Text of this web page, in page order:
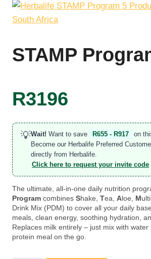
STAMP
R3196
💡Wait! Want to save R655 - R917
on
Become our Herbalife Preferred
directly from Herbalife.
Click here to request your invite code
The ultimate, all-in-one daily nutrition
Program combines Shake, Tea, A loe, M
Drink Mix (PDM) to cover all your daily
meals, clean energy, soothing hydration,
Replaces milk entirely – just mix with
protein meal on the go.